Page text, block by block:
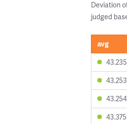
Deviation
judged
avg